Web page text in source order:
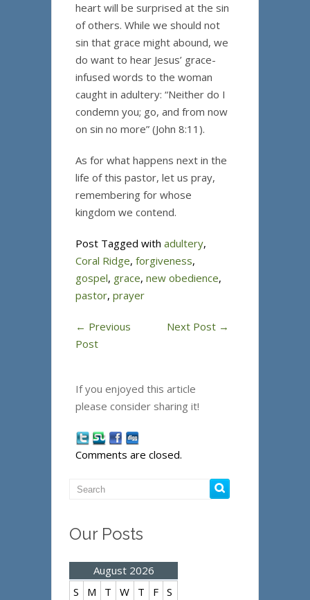
heart will be surprised at the sin
of others. While we should not
sin that grace might abound, we
do want to hear Jesus’ grace-
infused words to the woman
caught in adultery: “Neither do I
condemn you; go, and from now
on sin no more” (John 8:11).
As for what happens next in the
life of this pastor, let us pray,
remembering for whose
kingdom we contend.
Post Tagged with adultery,
Coral Ridge, forgiveness,
gospel, grace, new obedience,
pastor, prayer
← Previous
Post
Next Post →
If you enjoyed this article
please consider sharing it!
Comments are closed.
Our Posts
August 2026
S
M T W T F S